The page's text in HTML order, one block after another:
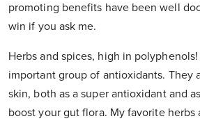
promoting benefits have been well
win if you ask me.
Herbs and spices, high in
important group of antioxidants. They
skin, both as a super antioxidant and
boost your gut flora. My favorite herbs